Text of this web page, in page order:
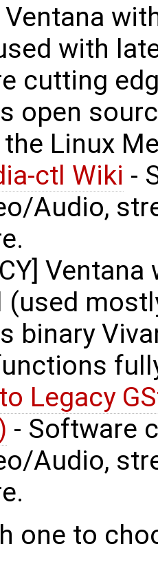
Ventana
with
cutting
open
the Linux
ctl Wiki -
Audio,
(used
binary
Legacy
- Software
Audio,
one to